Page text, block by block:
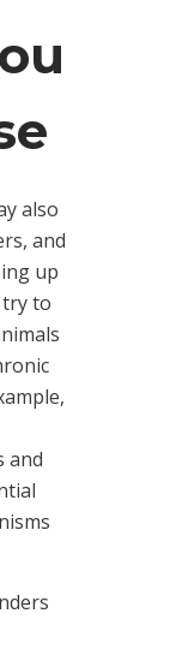
also
and
up
to
and